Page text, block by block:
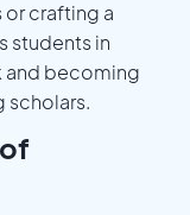
crafting a
students in
and becoming
scholars.